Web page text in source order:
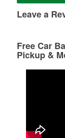
Leave a
Free Car
Pickup &